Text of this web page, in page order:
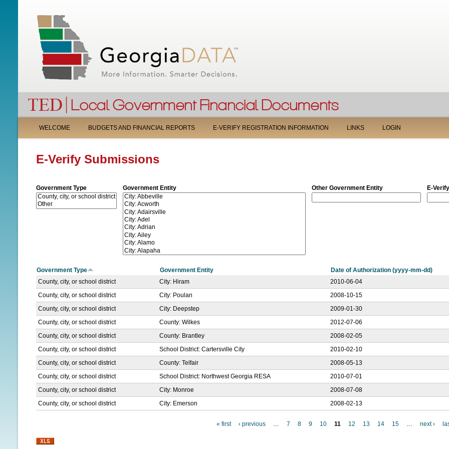
E-Verify Submissions
Government Type Government Entity Other Government Entity E-
Government Type Government Entity Date of Authorization (yyyy-mm-dd)
County, city, or school district
City: Hiram 2010-06-04
County, city, or school district
City: Poulan 2008-10-15
County, city, or school district
City: Deepstep 2009-01-30
County, city, or school district
County: Wilkes 2012-07-06
County, city, or school district
County: Brantley 2008-02-05
County, city, or school district
School District: Cartersville City 2010-02-10
County, city, or school district
County: Telfair 2008-05-13
County, city, or school district
School District: Northwest Georgia RESA 2010-07-01
County, city, or school district
City: Monroe 2008-07-08
County, city, or school district
City: Emerson 2008-02-13
P
« first ‹ previous … 7 8 9 10 11 12 13 14 15 … next ›
WELCOME BUDGETS AND FINANCIAL REPORTS E-VERIFY REGISTRATION INFORMATION LINKS LOGIN